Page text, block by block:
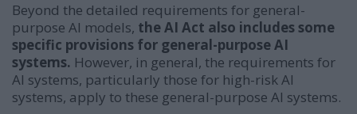
Beyond the detailed requirements for general-
purpose AI models, the AI Act also includes some
specific provisions for general-purpose AI
systems. However, in general, the requirements for
AI systems, particularly those for high-risk AI
systems, apply to these general-purpose AI systems.